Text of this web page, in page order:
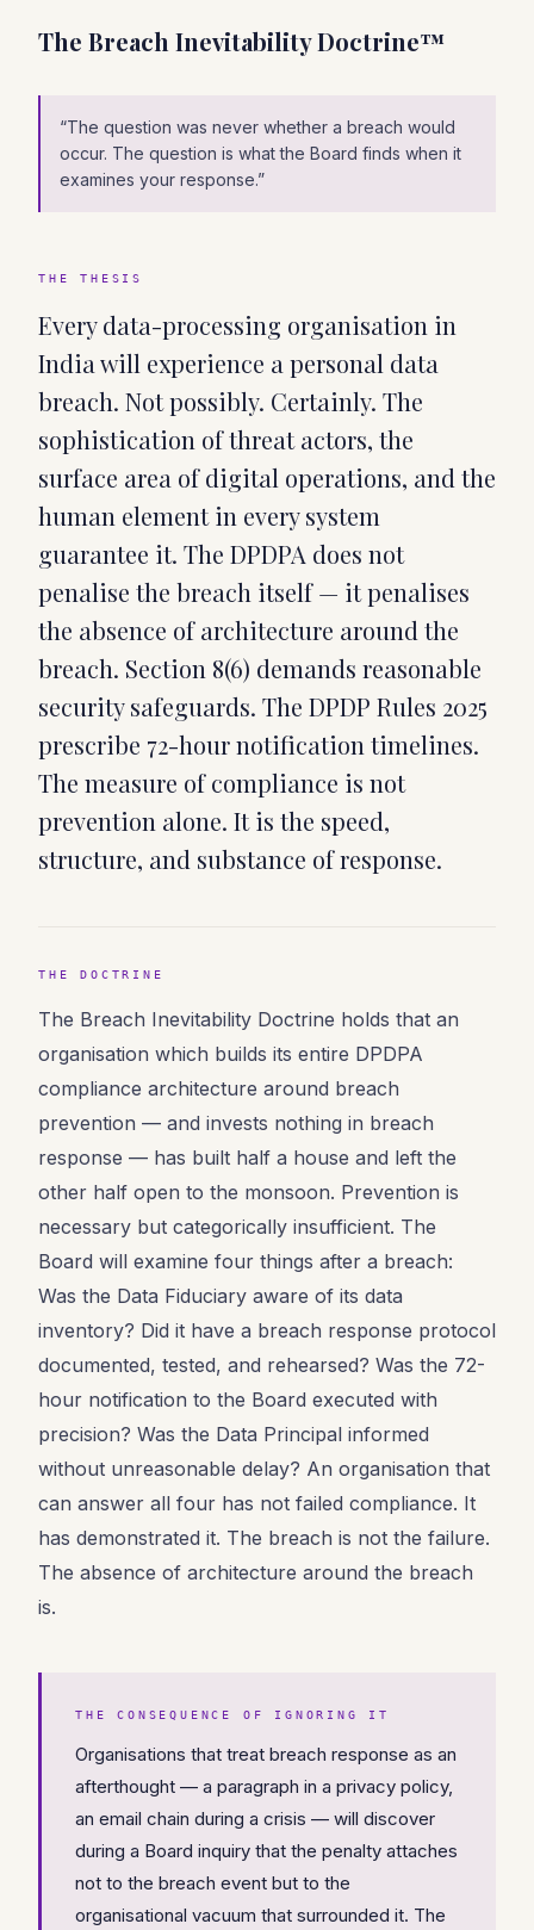
The Breach Inevitability Doctrine™
“The question was never whether a breach would
occur. The question is what the Board finds when it
examines your response.”
THE THESIS
Every data-processing organisation in
India will experience a personal data
breach. Not possibly. Certainly. The
sophistication of threat actors, the
surface area of digital operations, and the
human element in every system
guarantee it. The DPDPA does not
penalise the breach itself — it penalises
the absence of architecture around the
breach. Section 8(6) demands reasonable
security safeguards. The DPDP Rules 2025
prescribe 72-hour notification timelines.
The measure of compliance is not
prevention alone. It is the speed,
structure, and substance of response.
THE DOCTRINE
The Breach Inevitability Doctrine holds that an
organisation which builds its entire DPDPA
compliance architecture around breach
prevention — and invests nothing in breach
response — has built half a house and left the
other half open to the monsoon. Prevention is
necessary but categorically insufficient. The
Board will examine four things after a breach:
Was the Data Fiduciary aware of its data
inventory? Did it have a breach response protocol
documented, tested, and rehearsed? Was the 72-
hour notification to the Board executed with
precision? Was the Data Principal informed
without unreasonable delay? An organisation that
can answer all four has not failed compliance. It
has demonstrated it. The breach is not the failure.
The absence of architecture around the breach
is.
THE CONSEQUENCE OF IGNORING IT
Organisations that treat breach response as an
afterthought — a paragraph in a privacy policy,
an email chain during a crisis — will discover
during a Board inquiry that the penalty attaches
not to the breach event but to the
organisational vacuum that surrounded it. The